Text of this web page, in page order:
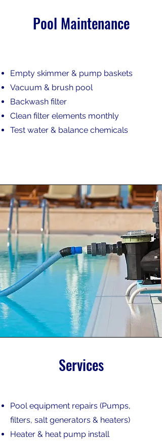
Pool Maintenance
Empty skimmer & pump baskets
Vacuum & brush pool
Backwash filter
Clean filter elements monthly
Test water & balance chemicals
Services
Pool equipment repairs (Pumps,
filters, salt generators & heaters)
Heater & heat pump install